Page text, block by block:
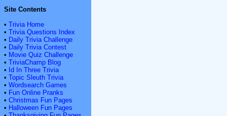
Site Contents
• Trivia Home
• Trivia Questions Index
• Daily Trivia Challenge
• Daily Trivia Contest
• Movie Quiz Challenge
• TriviaChamp Blog
• Id In Three Trivia
• Topic Sleuth Trivia
• Wordsearch Games
• Fun Online Pranks
• Christmas Fun Pages
• Halloween Fun Pages